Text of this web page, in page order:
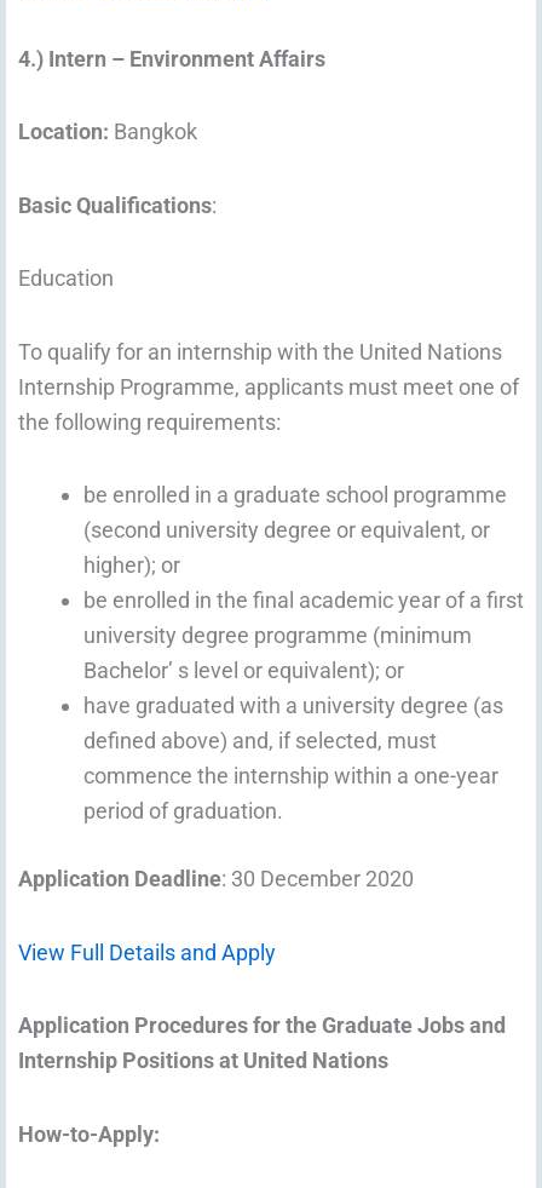
4.) Intern – Environment Affairs
Location: Bangkok
Basic Qualifications:
Education
To qualify for an internship with the United Nations
Internship Programme, applicants must meet one of
the following requirements:
be enrolled in a graduate school programme
(second university degree or equivalent, or
higher); or
be enrolled in the final academic year of a first
university degree programme (minimum
Bachelor’ s level or equivalent); or
have graduated with a university degree (as
defined above) and, if selected, must
commence the internship within a one-year
period of graduation.
Application Deadline: 30 December 2020
View Full Details and Apply
Application Procedures for the Graduate Jobs and
Internship Positions at United Nations
How-to-Apply: